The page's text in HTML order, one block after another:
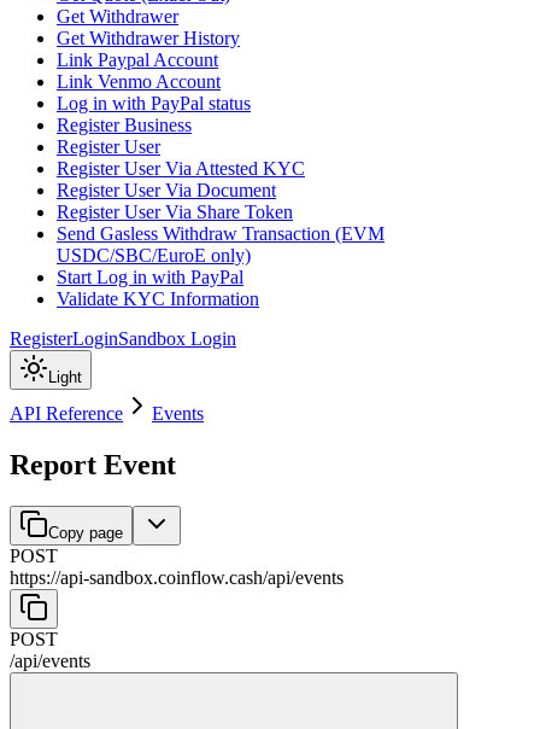
Get Withdrawer
Get Withdrawer History
Link Paypal Account
Link Venmo Account
Log in with PayPal status
Register Business
Register User
Register User Via Attested KYC
Register User Via Document
Register User Via Share Token
Send Gasless Withdraw Transaction (EVM
USDC/SBC/EuroE only)
Start Log in with PayPal
Validate KYC Information
RegisterLoginSandbox Login
Light
API Reference Events
Report Event
Copy page
POST
https://api-sandbox.coinflow.cash/api/events
POST
/api/events